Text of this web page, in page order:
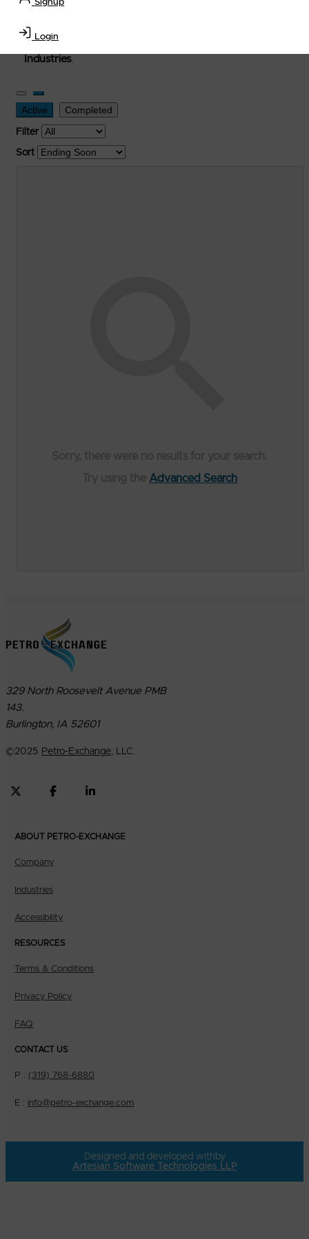
Signup
Login
Transportation Equipment, Convenience Store, Truck
Stop, Retail Outlet, Storage Tanks
Industries.
Active Completed
Filter
Sort
Advanced Search
329 North Roosevelt Avenue PMB
143.
Burlington, IA 52601
©2025 Petro-Exchange, LLC.
ABOUT PETRO-EXCHANGE
Company
Industries
Accessibility
RESOURCES
Terms & Conditions
Privacy Policy
FAQ
CONTACT US
P : (319) 768-6880
E : info@petro-exchange.com
Designed and developed with by
Artesian Software Technologies LLP